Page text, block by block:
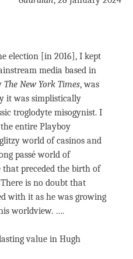
election [in 2016], I kept
media based in
The New York Times, was
it was simplistically
troglodyte misogynist. I
entire Playboy
world of casinos and
passé world of
preceded the birth of
is no doubt that
with it as he was growing
worldview. ….
value in Hugh